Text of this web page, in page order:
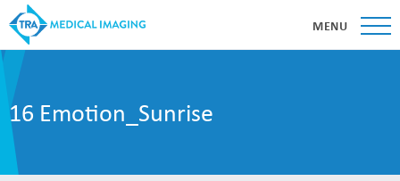
MENU
16 Emotion_Sunrise